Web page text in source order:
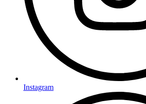
Instagram